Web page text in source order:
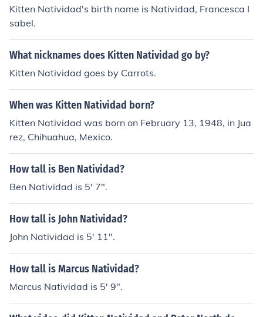
Kitten Natividad's birth name is Natividad, Francesca I
sabel.
What nicknames does Kitten Natividad go by?
Kitten Natividad goes by Carrots.
When was Kitten Natividad born?
Kitten Natividad was born on February 13, 1948, in Jua
rez, Chihuahua, Mexico.
How tall is Ben Natividad?
Ben Natividad is 5' 7".
How tall is John Natividad?
John Natividad is 5' 11".
How tall is Marcus Natividad?
Marcus Natividad is 5' 9".